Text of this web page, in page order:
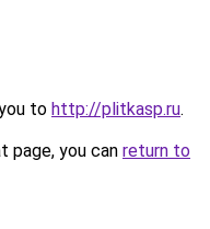
to http://plitkasp.ru.
page, you can return to